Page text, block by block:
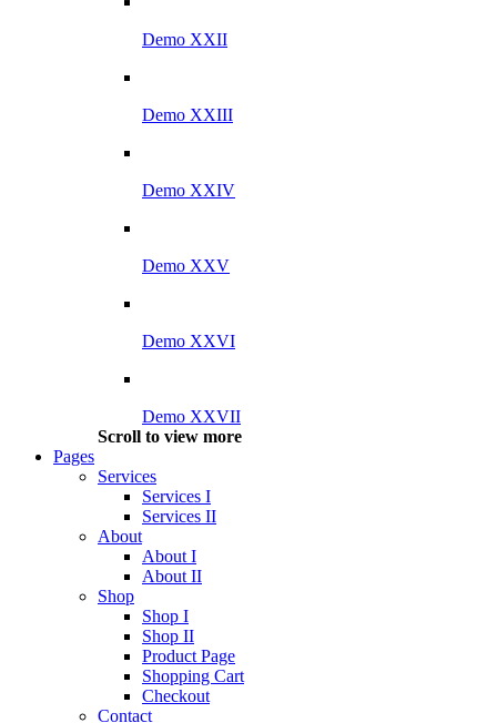
Demo XXII
Demo XXIII
Demo XXIV
Demo XXV
Demo XXVI
Demo XXVII
Scroll to view more
Pages
Services
Services I
Services II
About
About I
About II
Shop
Shop I
Shop II
Product Page
Shopping Cart
Checkout
Contact